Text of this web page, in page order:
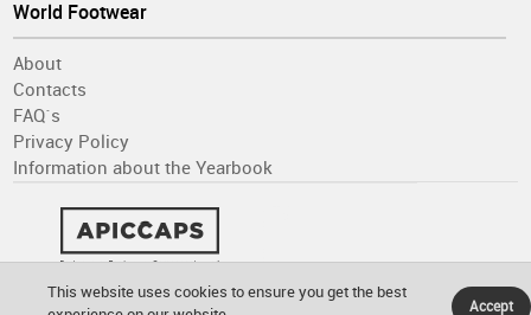
World Footwear
About
Contacts
FAQ´s
Privacy Policy
Information about the Yearbook
This website uses cookies to ensure you get the best
Accept